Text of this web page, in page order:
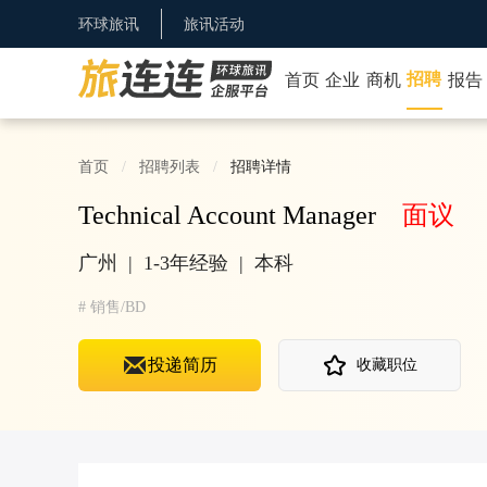
环球旅讯 旅讯活动
首页 企业 商机 招聘 报告
首页 招聘列表 招聘详情
Technical Account Manager 面议
广州 | 1-3年经验 | 本科
# 销售/BD
投递简历 收藏职位